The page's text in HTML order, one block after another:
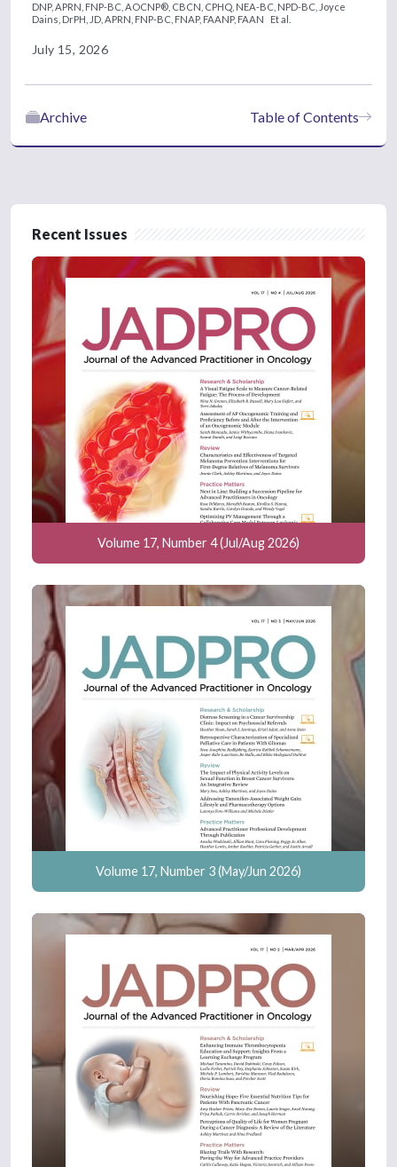
DNP, APRN, FNP-BC, AOCNP®, CBCN, CPHQ, NEA-BC, NPD-BC, Joyce
Dains, DrPH, JD, APRN, FNP-BC, FNAP, FAANP, FAAN
Et al.
July 15, 2026
Table of Contents
Archive
Recent Issues
Volume 17, Number 4 (Jul/Aug 2026)
Volume 17, Number 3 (May/Jun 2026)